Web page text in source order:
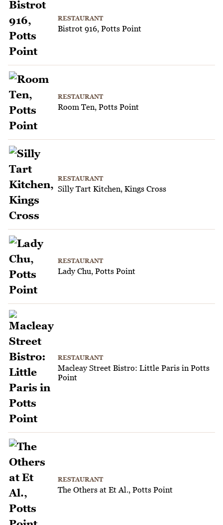
RESTAURANT
Bistrot 916, Potts Point
RESTAURANT
Room Ten, Potts Point
RESTAURANT
Silly Tart Kitchen, Kings Cross
RESTAURANT
Lady Chu, Potts Point
RESTAURANT
Macleay Street Bistro: Little Paris in Potts
Point
RESTAURANT
The Others at Et Al., Potts Point